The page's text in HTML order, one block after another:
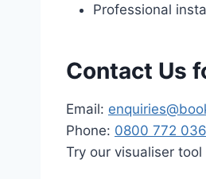
Professional
Contact Us
Email:
Phone: 0800 772
Try our visualiser